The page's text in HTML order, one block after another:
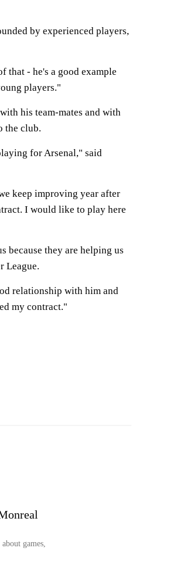
by experienced players,
that - he's a good example
players."
his team-mates and with
the club.
for Arsenal," said
keep improving year after
I would like to play here
because they are helping us
League.
relationship with him and
my contract."
games,